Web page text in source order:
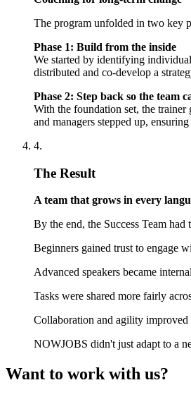
The program unfolded in two key
Phase 1: Build from the inside
We started by identifying
distributed and co-develop a
Phase 2: Step back so the team
With the foundation set, the
and managers stepped up,
4.
The Result
A team that grows in every
By the end, the Success Team
Beginners gained trust to engage
Advanced speakers became
Tasks were shared more fairly
Collaboration and agility improved
NOWJOBS didn't just adapt to a
Want to work with us?